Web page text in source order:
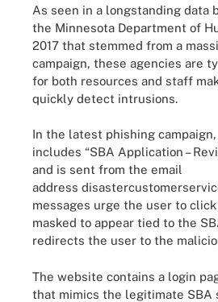
As seen in a longstanding data
the Minnesota Department of
2017 that stemmed from a
campaign, these agencies are
for both resources and staff
quickly detect intrusions.
In the latest phishing
includes “SBA Application –
and is sent from the email
address
messages urge the user to
masked to appear tied to the
redirects the user to the
The website contains a login
that mimics the legitimate SBA